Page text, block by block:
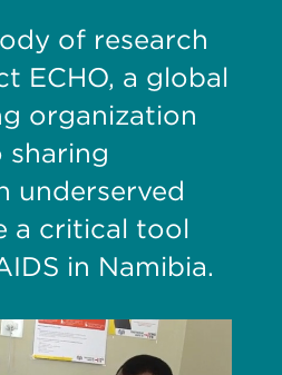
of research
ECHO, a global
organization
underserved
a critical tool
in Namibia.